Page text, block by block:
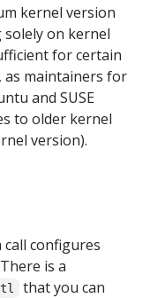
kernel version
on kernel
for certain
maintainers for
and SUSE
to older kernel
version).
call configures
is a
that you can